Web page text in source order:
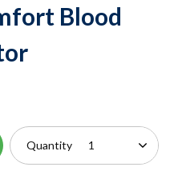
Blood
Quantity